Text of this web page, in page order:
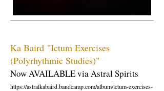
Ka Baird "Ictum Exercises
(Polyrhythmic Studies)"
Now AVAILABLE via Astral Spirits
https://astralkabaird.bandcamp.com/album/ictum-exercises-